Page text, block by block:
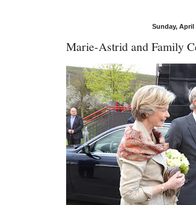
Sunday, April
Marie-Astrid and Family